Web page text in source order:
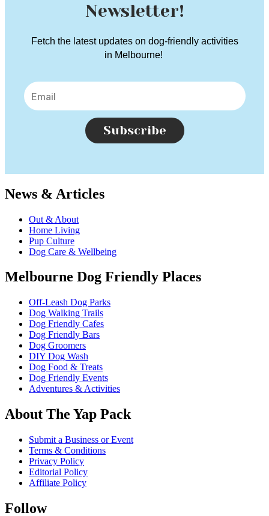
Newsletter!
Fetch the latest updates on dog-friendly activities
in Melbourne!
Subscribe
News & Articles
Out & About
Home Living
Pup Culture
Dog Care & Wellbeing
Melbourne Dog Friendly Places
Off-Leash Dog Parks
Dog Walking Trails
Dog Friendly Cafes
Dog Friendly Bars
Dog Groomers
DIY Dog Wash
Dog Food & Treats
Dog Friendly Events
Adventures & Activities
About The Yap Pack
Submit a Business or Event
Terms & Conditions
Privacy Policy
Editorial Policy
Affiliate Policy
Follow